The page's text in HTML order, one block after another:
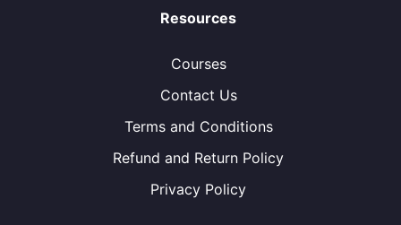
Resources
Courses
Contact Us
Terms and Conditions
Refund and Return Policy
Privacy Policy